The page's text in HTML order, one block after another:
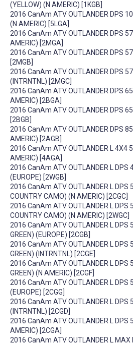
(YELLOW) (N AMERIC) [1KGB]
2016 CanAm ATV OUTLANDER DPS
(N AMERIC) [5LGA]
2016 CanAm ATV OUTLANDER DPS
AMERIC) [2MGA]
2016 CanAm ATV OUTLANDER DPS
[2MGB]
2016 CanAm ATV OUTLANDER DPS
(INTRNTNL) [2MGC]
2016 CanAm ATV OUTLANDER DPS
AMERIC) [2BGA]
2016 CanAm ATV OUTLANDER DPS
[2BGB]
2016 CanAm ATV OUTLANDER DPS
AMERIC) [2AGB]
2016 CanAm ATV OUTLANDER L 4X4
AMERIC) [4AGA]
2016 CanAm ATV OUTLANDER L DPS
(EUROPE) [2WGB]
2016 CanAm ATV OUTLANDER L DPS
COUNTRY CAMO) (N AMERIC) [2CGC]
2016 CanAm ATV OUTLANDER L DPS
COUNTRY CAMO) (N AMERIC) [2WGC]
2016 CanAm ATV OUTLANDER L DPS
GREEN) (EUROPE) [2CGB]
2016 CanAm ATV OUTLANDER L DPS
GREEN) (INTRNTNL) [2CGE]
2016 CanAm ATV OUTLANDER L DPS
GREEN) (N AMERIC) [2CGF]
2016 CanAm ATV OUTLANDER L DPS
(EUROPE) [2CGG]
2016 CanAm ATV OUTLANDER L DPS
(INTRNTNL) [2CGD]
2016 CanAm ATV OUTLANDER L DPS
AMERIC) [2CGA]
2016 CanAm ATV OUTLANDER L MAX